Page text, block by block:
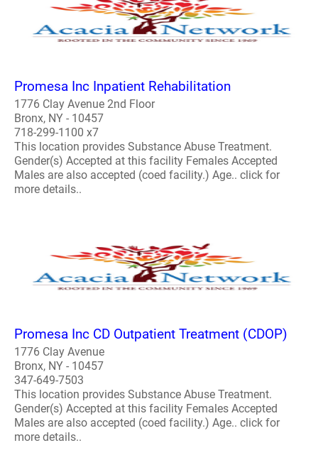
Promesa Inc Inpatient Rehabilitation
1776 Clay Avenue 2nd Floor
Bronx, NY - 10457
718-299-1100 x7
This location provides Substance Abuse Treatment.
Gender(s) Accepted at this facility Females Accepted
Males are also accepted (coed facility.) Age.. click for
more details..
Promesa Inc CD Outpatient Treatment (CDOP)
1776 Clay Avenue
Bronx, NY - 10457
347-649-7503
This location provides Substance Abuse Treatment.
Gender(s) Accepted at this facility Females Accepted
Males are also accepted (coed facility.) Age.. click for
more details..